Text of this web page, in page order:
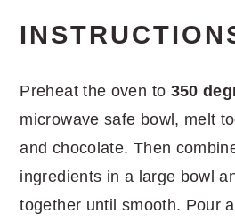
Preheat the oven to 350
microwave safe bowl, melt
and chocolate. Then
ingredients in a large bowl
together until smooth. Pour